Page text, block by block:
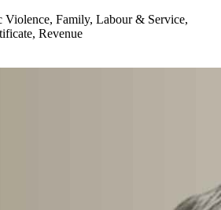
Family, Labour & Service,
Revenue